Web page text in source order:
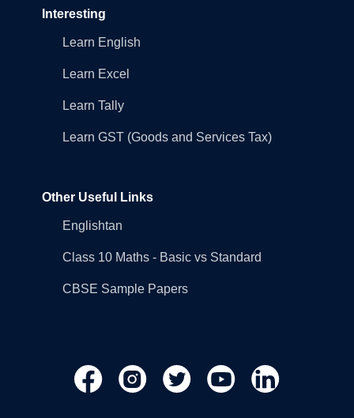
Interesting
Learn English
Learn Excel
Learn Tally
Learn GST (Goods and Services Tax)
Other Useful Links
Englishtan
Class 10 Maths - Basic vs Standard
CBSE Sample Papers